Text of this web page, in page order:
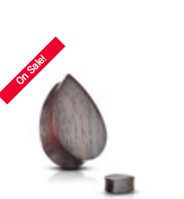
On Sale!